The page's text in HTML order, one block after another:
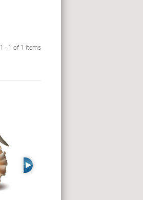
1 - 1 of 1 items
Right Arrow